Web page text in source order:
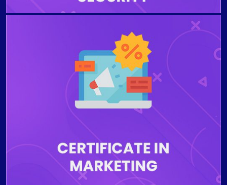
The program is designed to prepare the students to
communicate the value proposition of a business’s
products and services to consumers or other
businesses to ensure economic viability. Students
who complete the program will be able to examine
international marketing channels and the five stages
of the customer decision-making process model,
describe pricing for international markets, interpret
global marketing strategies, understand global
personal selling and sales management.